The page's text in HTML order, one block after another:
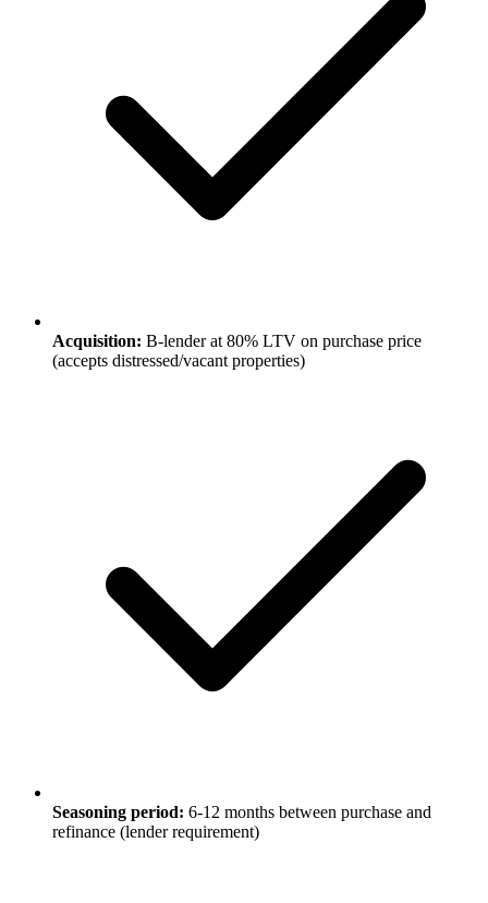
Acquisition: B-lender at 80% LTV on purchase price
(accepts distressed/vacant properties)
Seasoning period: 6-12 months between purchase and
refinance (lender requirement)